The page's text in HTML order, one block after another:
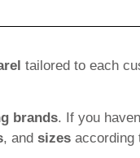
tailored to each
brands. If you
, and sizesaccording